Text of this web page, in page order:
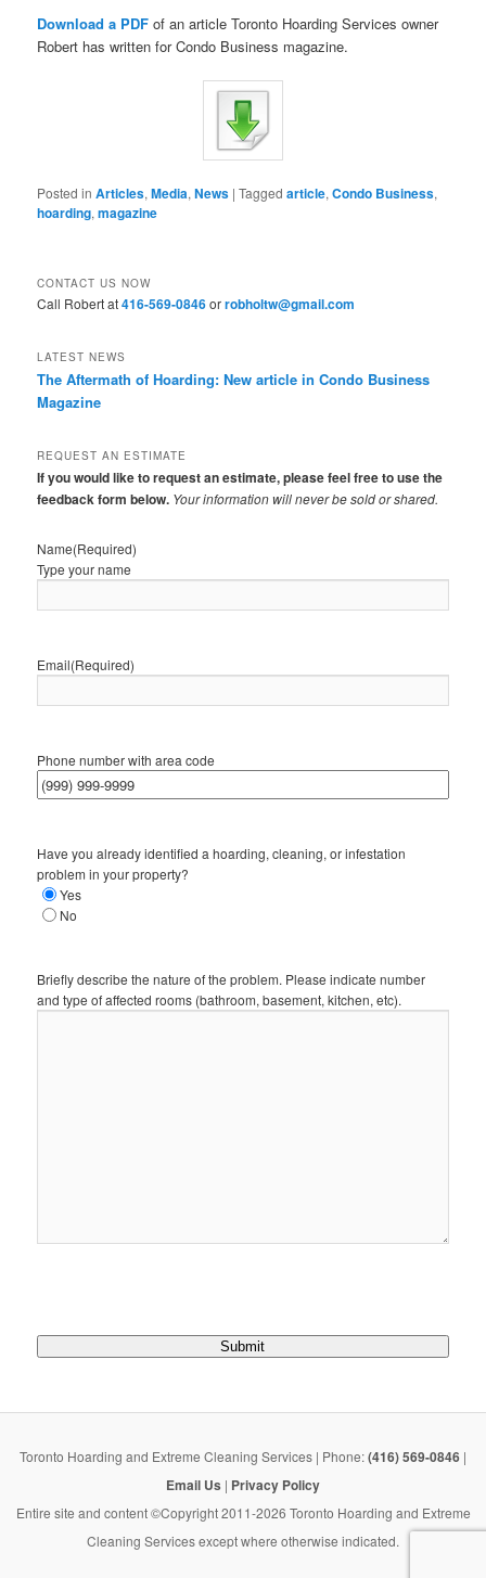
Download a PDF of an article Toronto Hoarding Services owner
Robert has written for Condo Business magazine.
Posted in Articles,Media,News |Tagged article,Condo Business,
hoarding,magazine
CONTACT US NOW
Call Robert at416-569-0846orrobholtw@gmail.com
LATEST NEWS
The Aftermath of Hoarding: New article in Condo Business
Magazine
REQUEST AN ESTIMATE
If you would like to request an estimate, please feel free to use the
feedback form below. Your information will never be sold or shared.
Name(Required)
Type your name
Email(Required)
Phone number with area code
Have you already identified a hoarding, cleaning, or infestation
problem in your property?
Yes
No
Briefly describe the nature of the problem. Please indicate number
and type of affected rooms (bathroom, basement, kitchen, etc).
Submit
Toronto Hoarding and Extreme Cleaning Services | Phone:(416) 569-0846 |
Email Us | Privacy Policy
Entire site and content ©Copyright 2011-2026 Toronto Hoarding and Extreme
Cleaning Services except where otherwise indicated.